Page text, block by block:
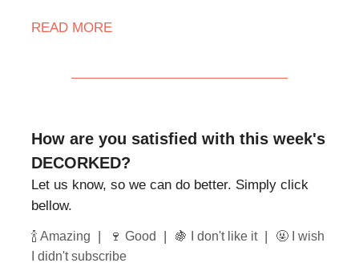
READ MORE
How are you satisfied with this week's
DECORKED?
Let us know, so we can do better. Simply click
bellow.
🍾 Amazing 🍷 Good 🍇 I don't like it
🤬 I wish
I didn't subscribe